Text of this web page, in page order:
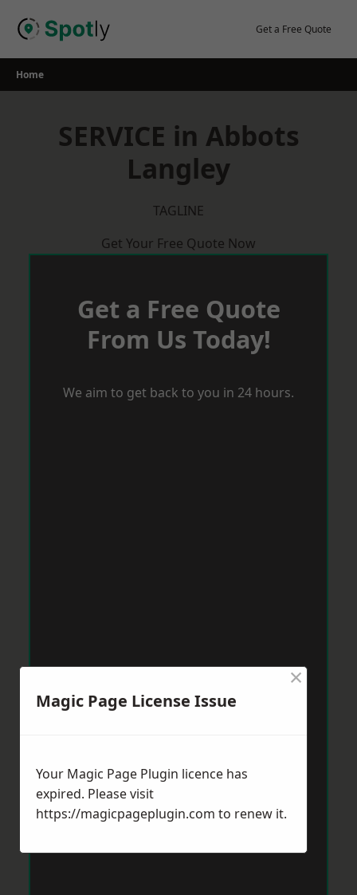
Get a Free Quote
Home
SERVICE in Abbots
Langley
TAGLINE
Get Your Free Quote Now
Get a Free Quote
From Us Today!
We aim to get back to you in 24 hours.
Magic Page License Issue
×
Your Magic Page Plugin licence has
expired. Please visit
https://magicpageplugin.com to renew it.